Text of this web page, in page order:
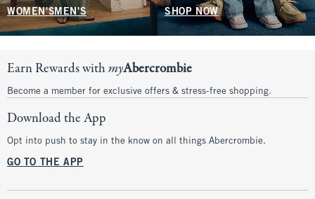
WOMEN'SMEN'S SHOP NOW
Earn Rewards withmyAbercrombie
Become a member for exclusive offers & stress-free shopping.
Download the App
Opt into push to stay in the know on all things Abercrombie.
GO TO THE APP